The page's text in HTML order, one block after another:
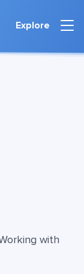
Explore
with